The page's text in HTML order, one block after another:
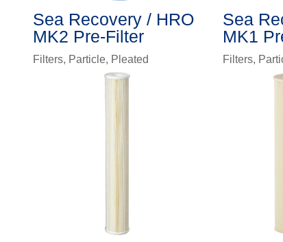
Sea Recovery / HRO
MK2 Pre-Filter
Filters, Particle, Pleated
Sea
MK1
Filters,